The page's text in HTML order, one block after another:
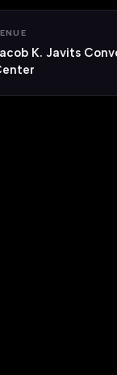
K. Javits